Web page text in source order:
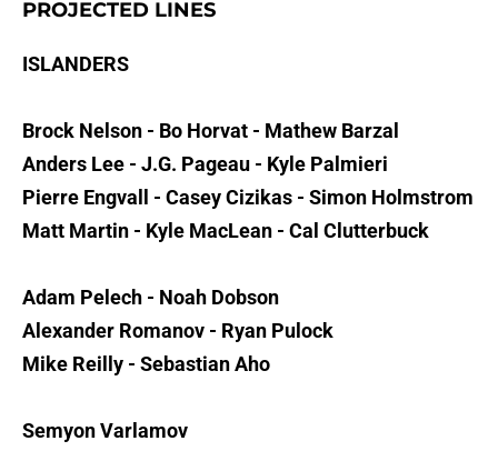
PROJECTED LINES
ISLANDERS
Brock Nelson - Bo Horvat - Mathew Barzal
Anders Lee - J.G. Pageau - Kyle Palmieri
Pierre Engvall - Casey Cizikas - Simon Holmstrom
Matt Martin - Kyle MacLean - Cal Clutterbuck
Adam Pelech - Noah Dobson
Alexander Romanov - Ryan Pulock
Mike Reilly - Sebastian Aho
Semyon Varlamov